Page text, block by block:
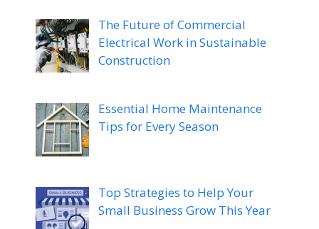
The Future of Commercial
Electrical Work in Sustainable
Construction
Essential Home Maintenance
Tips for Every Season
Top Strategies to Help Your
Small Business Grow This Year